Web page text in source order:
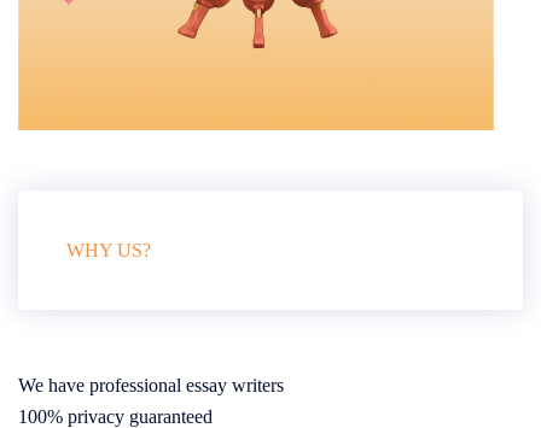
WHY US?
We have professional essay writers
100% privacy guaranteed